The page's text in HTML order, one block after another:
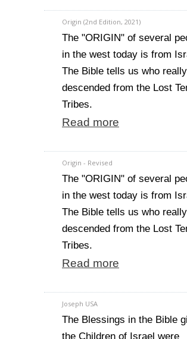
Origin (2nd Edition, 2021)
The "ORIGIN" of several
in the west today is from
The Bible tells us who
descended from the Lost
Tribes.
Read more
Origin - Revised
The "ORIGIN" of several
in the west today is from
The Bible tells us who
descended from the Lost
Tribes.
Read more
Joseph USA
The Blessings in the Bible
the Children of Israel were